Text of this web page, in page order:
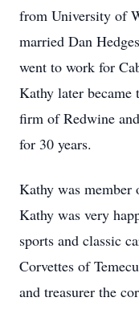
from University of
married Dan
went to work for
Kathy later became
firm of Redwine
for 30 years.
Kathy was member
Kathy was very
sports and classic
Corvettes of
and treasurer the